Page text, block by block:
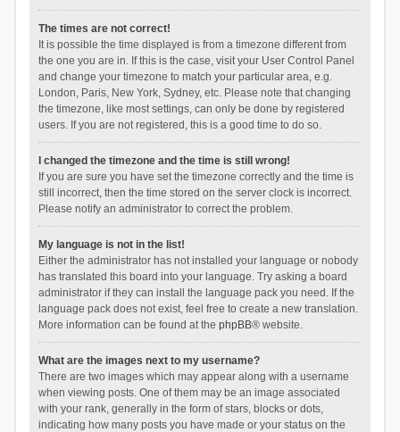
The times are not correct!
It is possible the time displayed is from a timezone different from
the one you are in. If this is the case, visit your User Control Panel
and change your timezone to match your particular area, e.g.
London, Paris, New York, Sydney, etc. Please note that changing
the timezone, like most settings, can only be done by registered
users. If you are not registered, this is a good time to do so.
I changed the timezone and the time is still wrong!
If you are sure you have set the timezone correctly and the time is
still incorrect, then the time stored on the server clock is incorrect.
Please notify an administrator to correct the problem.
My language is not in the list!
Either the administrator has not installed your language or nobody
has translated this board into your language. Try asking a board
administrator if they can install the language pack you need. If the
language pack does not exist, feel free to create a new translation.
More information can be found at the phpBB® website.
What are the images next to my username?
There are two images which may appear along with a username
when viewing posts. One of them may be an image associated
with your rank, generally in the form of stars, blocks or dots,
indicating how many posts you have made or your status on the